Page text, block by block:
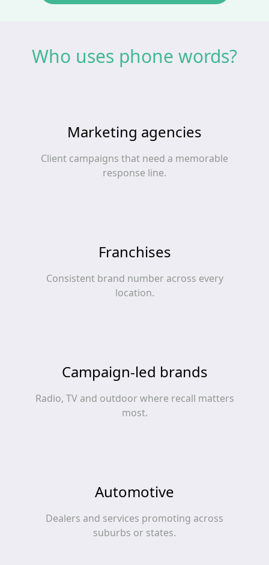
Who uses phone words?
Marketing agencies
Client campaigns that need a memorable
response line.
Franchises
Consistent brand number across every
location.
Campaign-led brands
Radio, TV and outdoor where recall matters
most.
Automotive
Dealers and services promoting across
suburbs or states.